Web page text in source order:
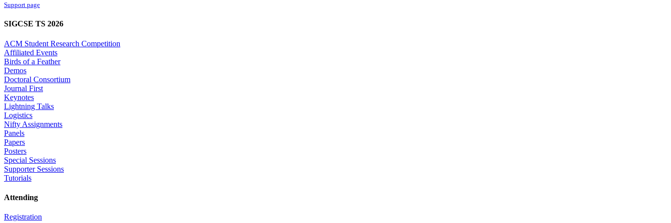
Support page
SIGCSE TS 2026
ACM Student Research Competition
Affiliated Events
Birds of a Feather
Demos
Doctoral Consortium
Journal First
Keynotes
Lightning Talks
Logistics
Nifty Assignments
Panels
Papers
Posters
Special Sessions
Supporter Sessions
Tutorials
Attending
Registration